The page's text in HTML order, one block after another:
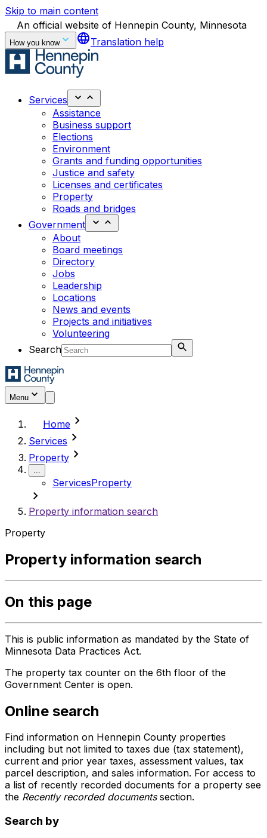
Skip to main content
An official website of Hennepin County, Minnesota
How you know languageTranslation help
Services
Assistance
Business support
Elections
Environment
Grants and funding opportunities
Justice and safety
Licenses and certificates
Property
Roads and bridges
Government
About
Board meetings
Directory
Jobs
Leadership
Locations
News and events
Projects and initiatives
Volunteering
Search
Menu
Home chevron_right
Services chevron_right
Property chevron_right
...
ServicesProperty
chevron_right
Property information search
Property
Property information search
On this page
This is public information as mandated by the State of
Minnesota Data Practices Act.
The property tax counter on the 6th floor of the
Government Center is open.
Online search
Find information on Hennepin County properties
including but not limited to taxes due (tax statement),
current and prior year taxes, assessment values, tax
parcel description, and sales information. For access to
a list of recently recorded documents for a property see
the Recently recorded documentssection.
Search by